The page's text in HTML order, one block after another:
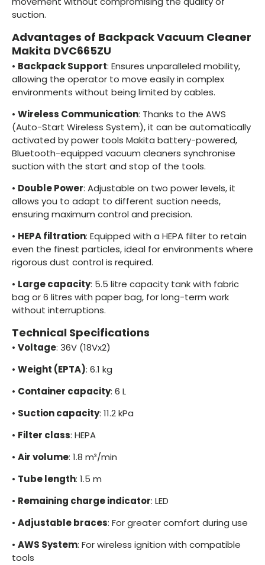
suction.
Advantages of Backpack Vacuum Cleaner
Makita DVC665ZU
• Backpack Support: Ensures unparalleled mobility,
allowing the operator to move easily in complex
environments without being limited by cables.
• Wireless Communication: Thanks to the AWS
(Auto-Start Wireless System), it can be automatically
activated by power tools Makita battery-powered,
Bluetooth-equipped vacuum cleaners synchronise
suction with the start and stop of the tools.
• Double Power: Adjustable on two power levels, it
allows you to adapt to different suction needs,
ensuring maximum control and precision.
• HEPA filtration: Equipped with a HEPA filter to retain
even the finest particles, ideal for environments where
rigorous dust control is required.
• Large capacity: 5.5 litre capacity tank with fabric
bag or 6 litres with paper bag, for long-term work
without interruptions.
Technical Specifications
• Voltage: 36V (18Vx2)
• Weight (EPTA): 6.1 kg
• Container capacity: 6 L
• Suction capacity: 11.2 kPa
• Filter class: HEPA
• Air volume: 1.8 m³/min
• Tube length: 1.5 m
• Remaining charge indicator: LED
• Adjustable braces: For greater comfort during use
• AWS System: For wireless ignition with compatible
tools